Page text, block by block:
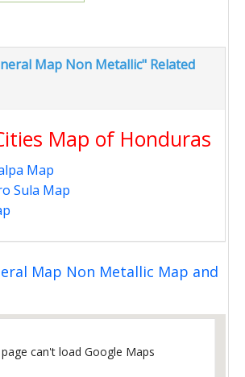
Map Non Metallic" Related
Map of Honduras
Map
Sula Map
Map Non Metallic Map and
can't load Google Maps